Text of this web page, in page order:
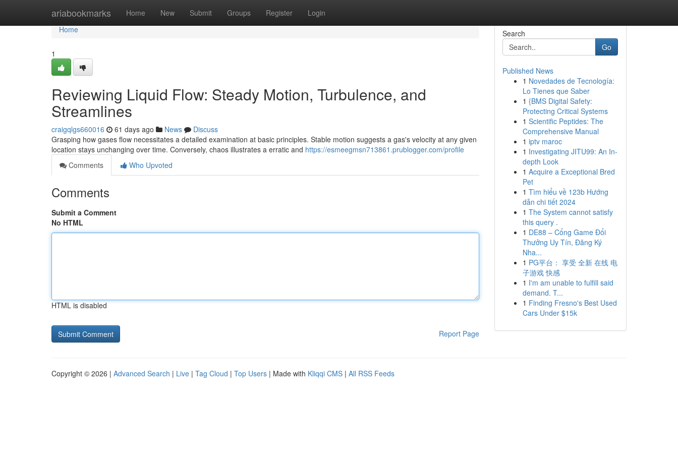
ariabookmarks Home New Submit Groups Register Login
Home
Home
1
Reviewing Liquid Flow: Steady Motion, Turbulence, and
Streamlines
craigqlgs660016 61 days ago News
Discuss
Grasping how gases flow necessitates a detailed examination at basic principles. Stable motion suggests a gas's velocity at any given
location stays unchanging over time. Conversely, chaos illustrates a erratic and https://esmeegmsn713861.prublogger.com/profile
Comments
Who Upvoted
Comments
Submit a Comment
No HTML
HTML is disabled
Report Page
Search
Go
Published News
1 Novedades de Tecnología:
Lo Tienes que Saber
1 {BMS Digital Safety:
Protecting Critical Systems
1 Scientific Peptides: The
Comprehensive Manual
1 iptv maroc
1 Investigating JITU99: An In-
depth Look
1 Acquire a Exceptional Bred
Pet
1 Tìm hiểu về 123b Hướng
dẫn chi tiết 2024
1 The System cannot satisfy
this query .
1 DE88 – Cổng Game Đổi
Thưởng Uy Tín, Đăng Ký
Nha...
1 PG平台： 享受 全新 在线 电
子游戏 快感
1 I'm am unable to fulfill said
demand. T...
1 Finding Fresno's Best Used
Cars Under $15k
Copyright © 2026 | Advanced Search | Live | Tag Cloud | Top Users | Made with Kliqqi CMS | All RSS Feeds